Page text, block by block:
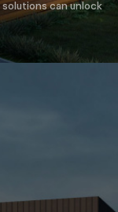
can unlock